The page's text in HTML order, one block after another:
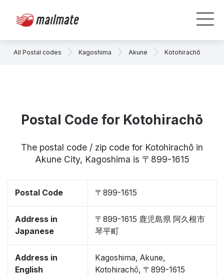
All Postal codes Kagoshima Akune Kotohirachō
Postal Code for Kotohirachō
The postal code / zip code for Kotohirachō in
Akune City, Kagoshima is 〒899-1615
Postal Code 〒899-1615
Address in
Japanese
〒899-1615 鹿児島県 阿久根市
琴平町
Address in
English
Kagoshima, Akune,
Kotohirachō, 〒899-1615